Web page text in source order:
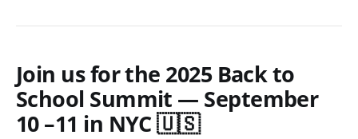
Join us for the 2025 Back to
School Summit — September
10 –11 in NYC 🇺🇸